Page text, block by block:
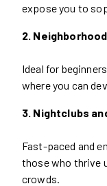
expose you to
2.
Ideal for
where you can
3. Nightclubs
Fast-paced and
those who thrive
crowds.